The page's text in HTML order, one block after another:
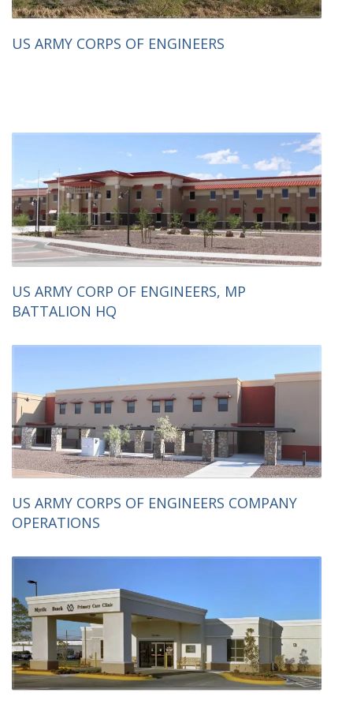
US ARMY CORPS OF ENGINEERS
US ARMY CORP OF ENGINEERS, MP
BATTALION HQ
US ARMY CORPS OF ENGINEERS COMPANY
OPERATIONS